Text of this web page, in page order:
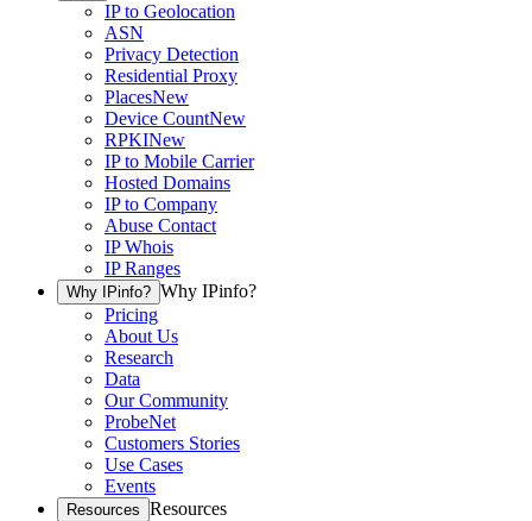
IP to Geolocation
ASN
Privacy Detection
Residential Proxy
PlacesNew
Device CountNew
RPKINew
IP to Mobile Carrier
Hosted Domains
IP to Company
Abuse Contact
IP Whois
IP Ranges
Why IPinfo? Why IPinfo?
Pricing
About Us
Research
Data
Our Community
ProbeNet
Customers Stories
Use Cases
Events
Resources Resources